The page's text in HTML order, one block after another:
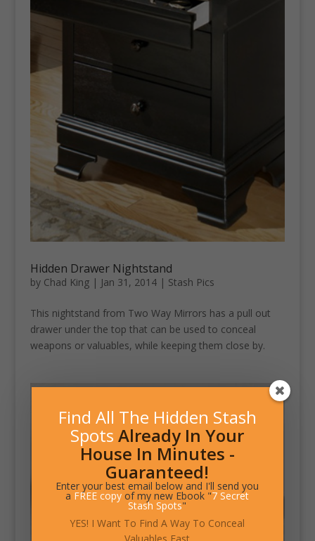
Hidden Drawer Nightstand
by Chad King| Jan 31, 2014| Stash Pics
This nightstand from Two Way Mirrors has a pull out
drawer under the top that can be used to conceal
weapons or valuables, while keeping them close by.
Find All The Hidden Stash
Spots Already In Your
House In Minutes -
Guaranteed!
Enter your best email below and I'll send you
a FREE copy of my new Ebook "7 Secret
Stash Spots"
YES! I Want To Find A Way To Conceal